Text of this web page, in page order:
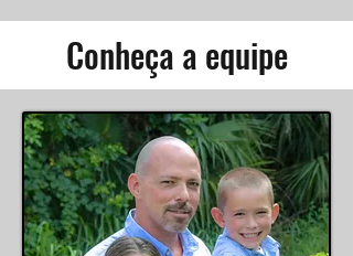
Conheça a equipe